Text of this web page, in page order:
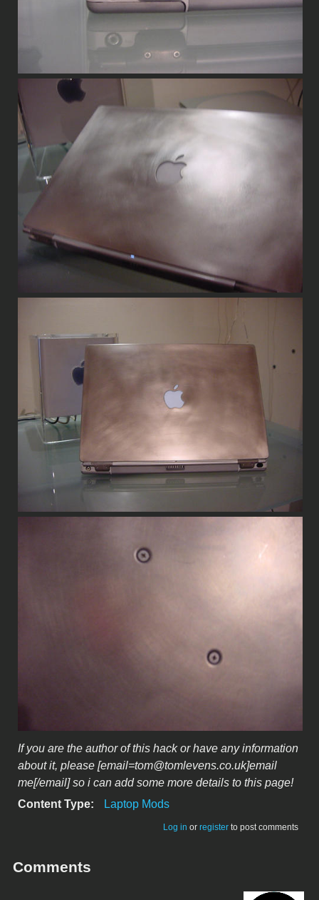
If you are the author of this hack or have any information
about it, please [email=tom@tomlevens.co.uk]email
me[/email] so i can add some more details to this page!
Content Type:
Laptop Mods
Log in or register to post comments
Comments